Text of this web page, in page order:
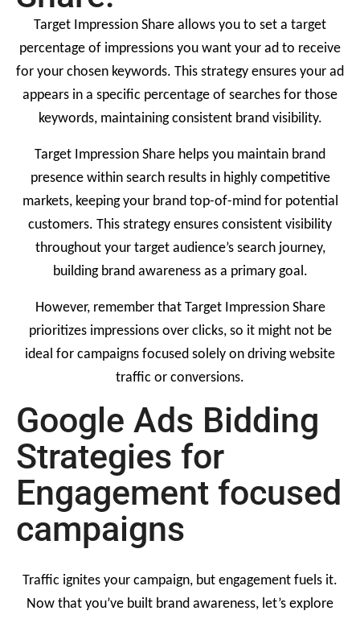
Target Impression Share allows you to set a target
percentage of impressions you want your ad to receive
for your chosen keywords. This strategy ensures your ad
appears in a specific percentage of searches for those
keywords, maintaining consistent brand visibility.
Target Impression Share helps you maintain brand
presence within search results in highly competitive
markets, keeping your brand top-of-mind for potential
customers. This strategy ensures consistent visibility
throughout your target audience’s search journey,
building brand awareness as a primary goal.
However, remember that Target Impression Share
prioritizes impressions over clicks, so it might not be
ideal for campaigns focused solely on driving website
traffic or conversions.
Google Ads Bidding
Strategies for
Engagement focused
campaigns
Traffic ignites your campaign, but engagement fuels it.
Now that you’ve built brand awareness, let’s explore